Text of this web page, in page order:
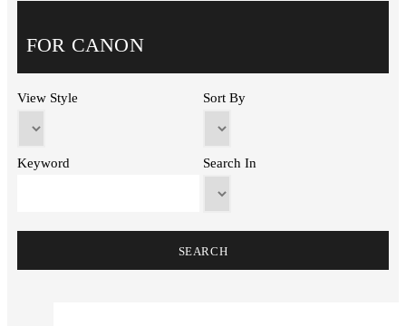
FOR CANON
View Style Sort By
Keyword Search In